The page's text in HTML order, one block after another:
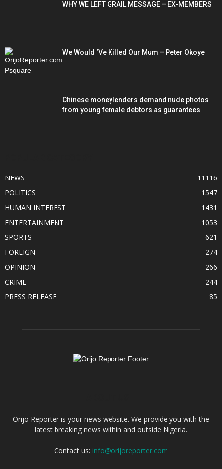
WHY WE LEFT GRAIL MESSAGE – EX-MEMBERS
We Would ‘Ve Killed Our Mum – Peter Okoye
Chinese moneylenders demand nude photos
from young female debtors as guarantees
NEWS
11116
POLITICS
1547
HUMAN INTEREST
1431
ENTERTAINMENT
1053
SPORTS
621
FOREIGN
274
OPINION
266
CRIME
244
PRESS RELEASE
85
Orijo Reporter is your news website. We provide you with the
latest breaking news within and outside Nigeria.
Contact us: info@orijoreporter.com